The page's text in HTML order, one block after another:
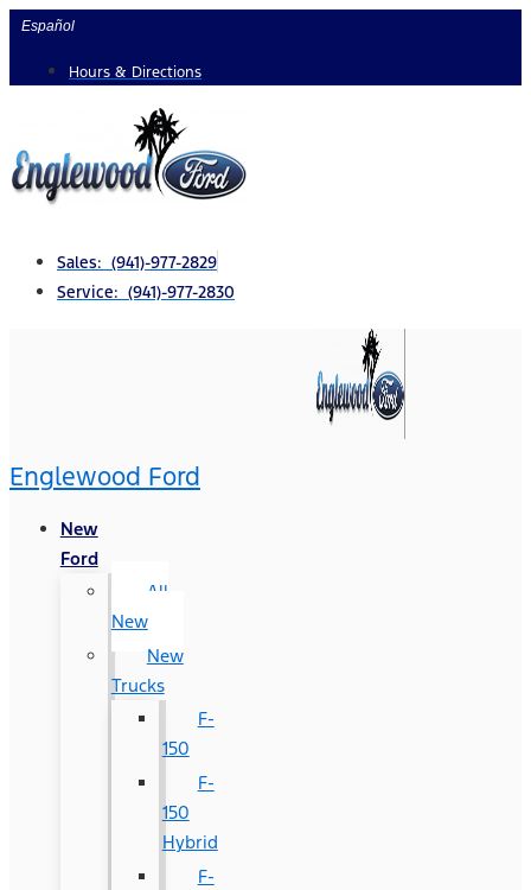
Skip
content
Español
Hours & Directions
Sales: (941)-977-2829
Service: (941)-977-2830
Englewood Ford
New
Ford
All
New
New
Trucks
F-
150
F-
150
Hybrid
F-